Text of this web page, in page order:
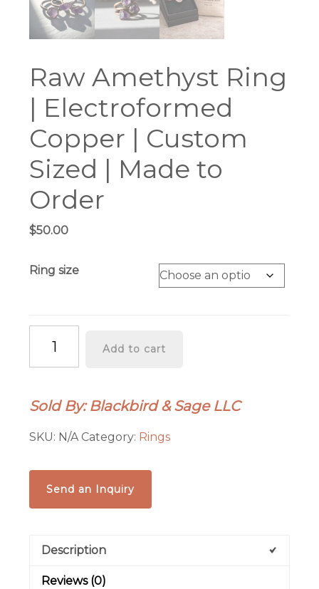
Raw Amethyst Ring
| Electroformed
Copper | Custom
Sized | Made to
Order
$50.00
Ring size
Amethyst
Electroformed
Copper
Sized
Order
quantity
Add to cart
Sold By: Blackbird & Sage LLC
SKU: N/A Category: Rings
Send an Inquiry
Description
Reviews (0)